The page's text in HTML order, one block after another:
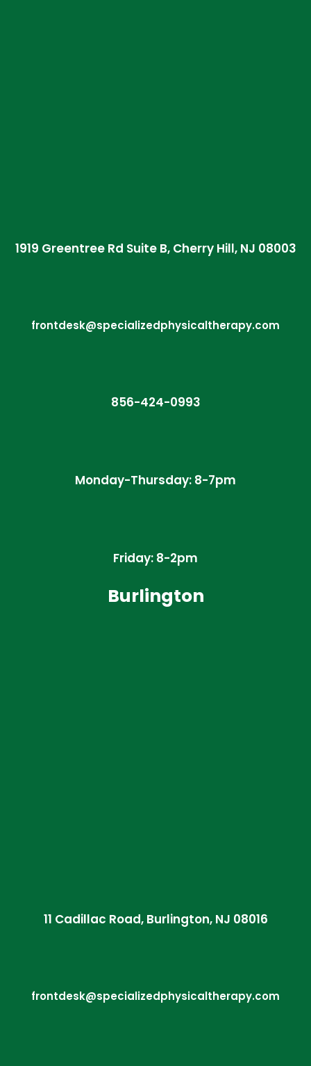
1919 Greentree Rd Suite B, Cherry Hill, NJ 08003
frontdesk@specializedphysicaltherapy.com
856-424-0993
Monday-Thursday: 8-7pm
Friday: 8-2pm
Burlington
11 Cadillac Road, Burlington, NJ 08016
frontdesk@specializedphysicaltherapy.com